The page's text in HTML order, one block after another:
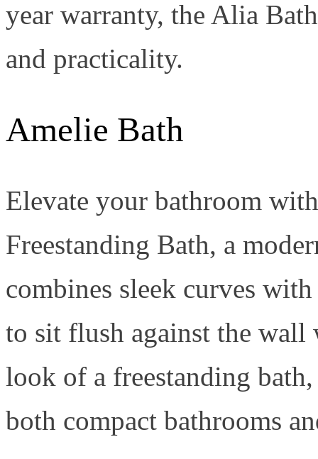
year warranty, the Alia
and practicality.
Amelie Bath
Elevate your bathroom
Freestanding Bath, a
combines sleek curves
to sit flush against the
look of a freestanding
both compact bathrooms